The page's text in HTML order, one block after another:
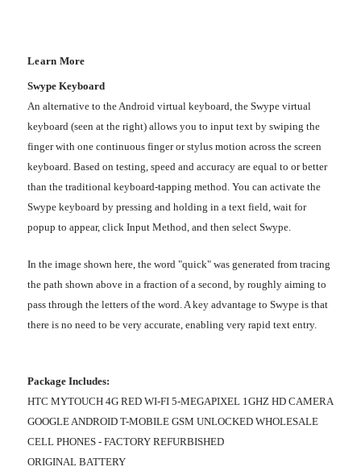
Learn More
Swype Keyboard
An alternative to the Android virtual keyboard, the Swype virtual
keyboard (seen at the right) allows you to input text by swiping the
finger with one continuous finger or stylus motion across the screen
keyboard. Based on testing, speed and accuracy are equal to or better
than the traditional keyboard-tapping method. You can activate the
Swype keyboard by pressing and holding in a text field, wait for
popup to appear, click Input Method, and then select Swype.
In the image shown here, the word "quick" was generated from tracing
the path shown above in a fraction of a second, by roughly aiming to
pass through the letters of the word. A key advantage to Swype is that
there is no need to be very accurate, enabling very rapid text entry.
Package Includes:
HTC MYTOUCH 4G RED WI-FI 5-MEGAPIXEL 1GHZ HD CAMERA
GOOGLE ANDROID T-MOBILE GSM UNLOCKED WHOLESALE
CELL PHONES - FACTORY REFURBISHED
ORIGINAL BATTERY